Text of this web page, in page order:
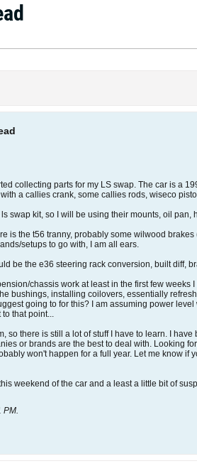
collecting parts for my LS swap. The car is a
a callies crank, some callies rods, wiseco
swap kit, so I will be using their mounts, oil pan,
is the t56 tranny, probably some wilwood
setups to go with, I am all ears.
be the e36 steering rack conversion, built diff,
chassis work at least in the first few
bushings, installing coilovers, essentially
going to for this? I am assuming power
that point...
so there is still a lot of stuff I have to learn. I
or brands are the best to deal with. Looking
won't happen for a full year. Let me know
weekend of the car and a least a little bit of
PM.